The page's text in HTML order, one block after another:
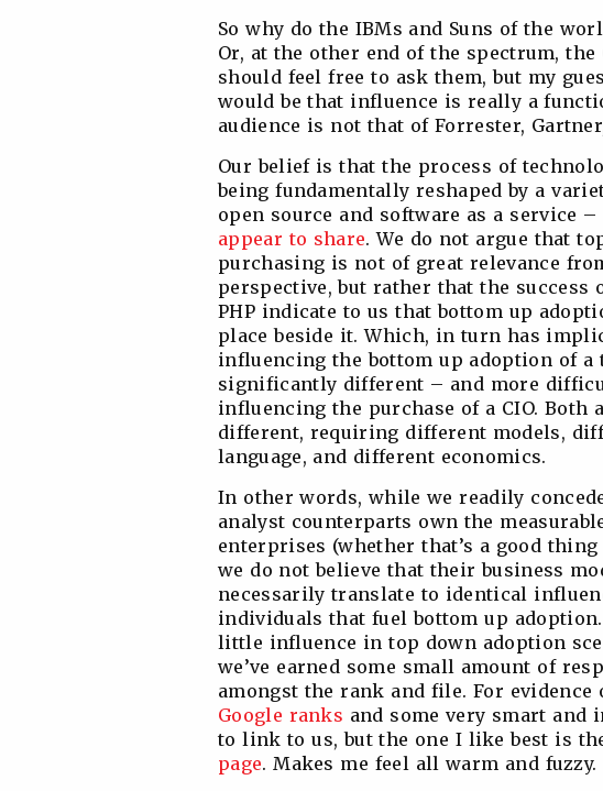
So why do the IBMs and Suns of the
Or, at the other end of the spectrum, the
should feel free to ask them, but my
would be that influence is really a
audience is not that of Forrester,
Our belief is that the process of
being fundamentally reshaped by a
open source and software as a service
appear to share. We do not argue that
purchasing is not of great relevance
perspective, but rather that the success
PHP indicate to us that bottom up
place beside it. Which, in turn has
influencing the bottom up adoption of a
significantly different – and more
influencing the purchase of a CIO. Both
different, requiring different models,
language, and different economics.
In other words, while we readily
analyst counterparts own the
enterprises (whether that’s a good
we do not believe that their business
necessarily translate to identical
individuals that fuel bottom up
little influence in top down adoption
we’ve earned some small amount of
amongst the rank and file. For
Google ranks and some very smart and
to link to us, but the one I like best is
page. Makes me feel all warm and fuzzy.